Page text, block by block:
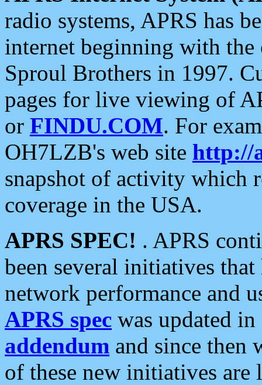
radio systems, APRS has
internet beginning with the
Sproul Brothers in 1997.
pages for live viewing of
or FINDU.COM. For
OH7LZB's web site http://
snapshot of activity which
coverage in the USA.
APRS SPEC! . APRS
been several initiatives
network performance and
APRS spec was updated
addendum and since then
of these new initiatives are